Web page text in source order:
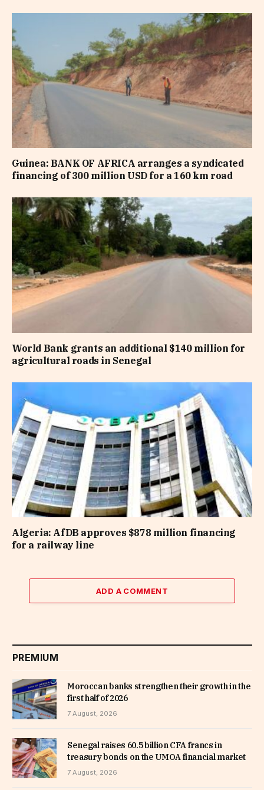
Guinea: BANK OF AFRICA arranges a syndicated
financing of 300 million USD for a 160 km road
World Bank grants an additional $140 million for
agricultural roads in Senegal
Algeria: AfDB approves $878 million financing
for a railway line
ADD A COMMENT
PREMIUM
Moroccan banks strengthen their growth in the
first half of 2026
7 August, 2026
Senegal raises 60.5 billion CFA francs in
treasury bonds on the UMOA financial market
7 August, 2026